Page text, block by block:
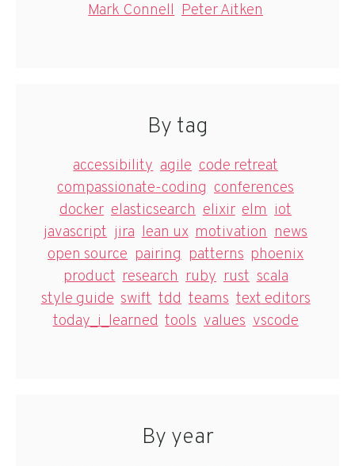
Mark Connell Peter Aitken
By tag
accessibility agile code retreat
compassionate-coding conferences
docker elasticsearch elixir elm iot
javascript jira lean ux motivation news
open source pairing patterns phoenix
product research ruby rust scala
style guide swift tdd teams text editors
today_i_learned tools values vscode
By year